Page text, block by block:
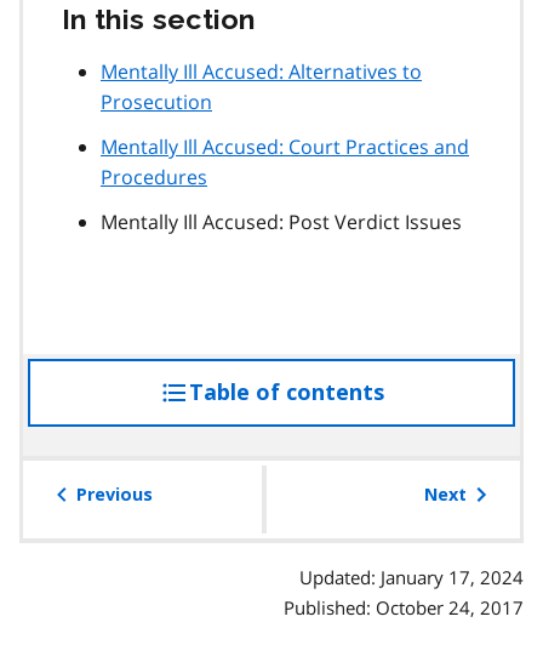
In this section
Mentally Ill Accused: Alternatives to
Prosecution
Mentally Ill Accused: Court Practices and
Procedures
Mentally Ill Accused: Post Verdict Issues
Table of contentsaccess
the
Previous Next
Updated: January 17, 2024
Published: October 24, 2017